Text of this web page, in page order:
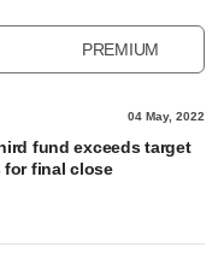
PREMIUM
04 May, 2022
fund exceeds target
for final close